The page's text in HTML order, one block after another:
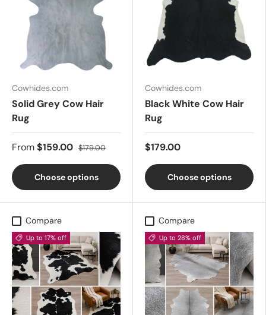
Cowhides.com
Solid Grey Cow Hair
Rug
From$159.00 $179.00
Choose options
Cowhides.com
Black White Cow Hair
Rug
$179.00
Choose options
Compare
Up to 17% off
Compare
Up to 28% off